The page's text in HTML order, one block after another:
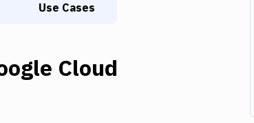
Use Cases
Cloud